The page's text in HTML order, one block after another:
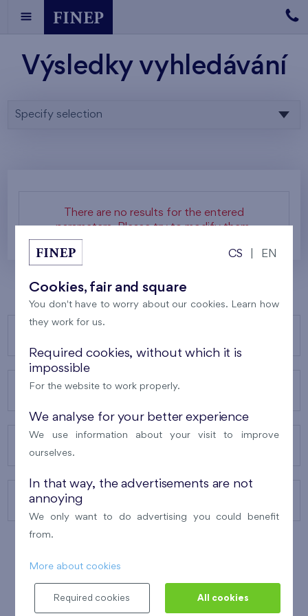
Výsledky vyhledávání
Specify selection
There are no results for the entered
parameters. Please try to modify them.
ABOUT US
CONTACTS
CS EN
Cookies, fair and square
You don't have to worry about our cookies. Learn how
they work for us.
Required cookies, without which it is
impossible
For the website to work properly.
We analyse for your better experience
We use information about your visit to improve
ourselves.
In that way, the advertisements are not
annoying
We only want to do advertising you could benefit
from.
More about cookies
Required cookies All cookies